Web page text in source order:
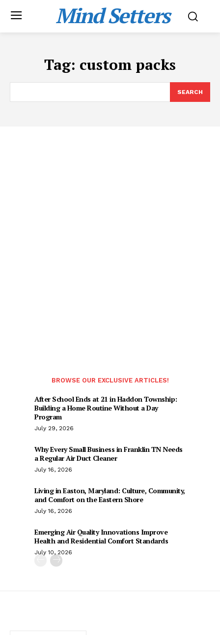
Mind Setters
Tag: custom packs
SEARCH
BROWSE OUR EXCLUSIVE ARTICLES!
After School Ends at 21 in Haddon Township:
Building a Home Routine Without a Day
Program
July 29, 2026
Why Every Small Business in Franklin TN Needs
a Regular Air Duct Cleaner
July 16, 2026
Living in Easton, Maryland: Culture, Community,
and Comfort on the Eastern Shore
July 16, 2026
Emerging Air Quality Innovations Improve
Health and Residential Comfort Standards
July 10, 2026